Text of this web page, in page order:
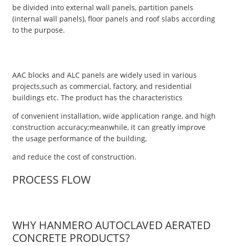
be divided into external wall panels, partition panels
(internal wall panels), floor panels and roof slabs according
to the purpose.
AAC blocks and ALC panels are widely used in various
projects,such as commercial, factory, and residential
buildings etc. The product has the characteristics
of convenient installation, wide application range, and high
construction accuracy;meanwhile, it can greatly improve
the usage performance of the building,
and reduce the cost of construction.
PROCESS FLOW
WHY HANMERO AUTOCLAVED AERATED
CONCRETE PRODUCTS?